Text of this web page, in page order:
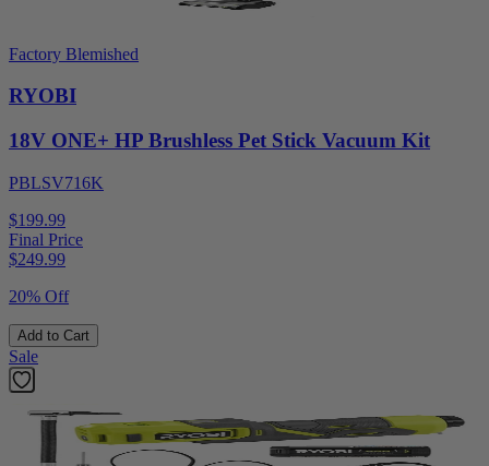
Factory Blemished
RYOBI
18V ONE+ HP Brushless Pet Stick Vacuum Kit
PBLSV716K
$199.99
Final Price
$249.99
20% Off
Add to Cart
Sale